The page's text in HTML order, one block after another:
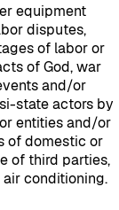
equipment
disputes,
of labor or
of God, war
and/or
state actors by
entities and/or
of domestic or
of third parties,
conditioning.